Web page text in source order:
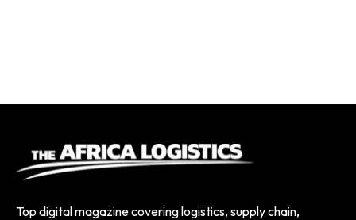
Top digital magazine covering logistics, supply chain,